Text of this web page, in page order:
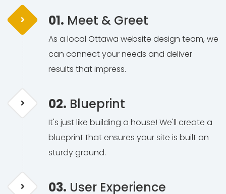
01. Meet & Greet
As a local Ottawa website design team, we
can connect your needs and deliver
results that impress.
02. Blueprint
It's just like building a house! We'll create a
blueprint that ensures your site is built on
sturdy ground.
03. User Experience